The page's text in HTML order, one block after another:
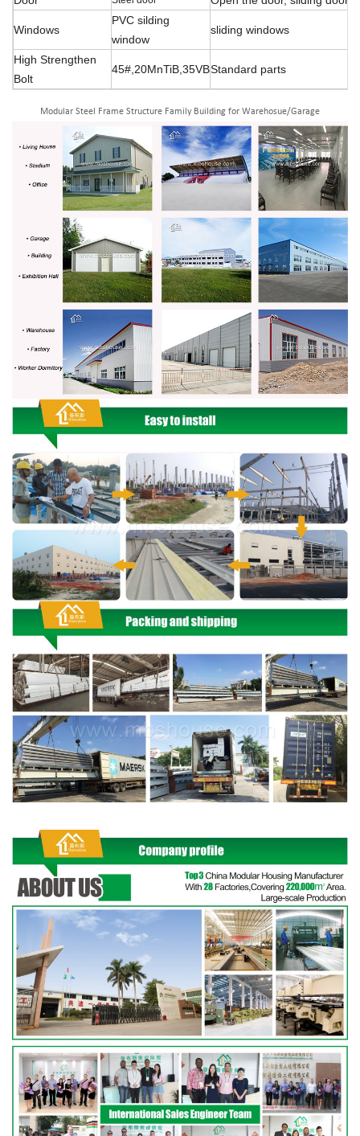
Windows
PVC silding
window
sliding windows
High Strengthen
Bolt
45#,20MnTiB,35VBStandard parts
Modular Steel Frame Structure Family Building for Warehosue/Garage